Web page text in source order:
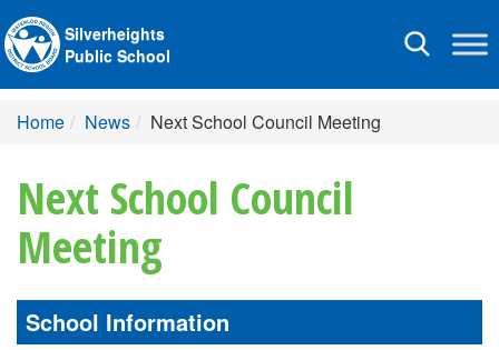
Toggle
Silverheights
Public School
Home News Next School Council Meeting
Next School Council
Meeting
School Information